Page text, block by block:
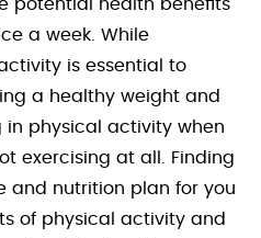
potential health benefits
a week. While
is essential to
a healthy weight and
physical activity when
exercising at all. Finding
and nutrition plan for you
of physical activity and